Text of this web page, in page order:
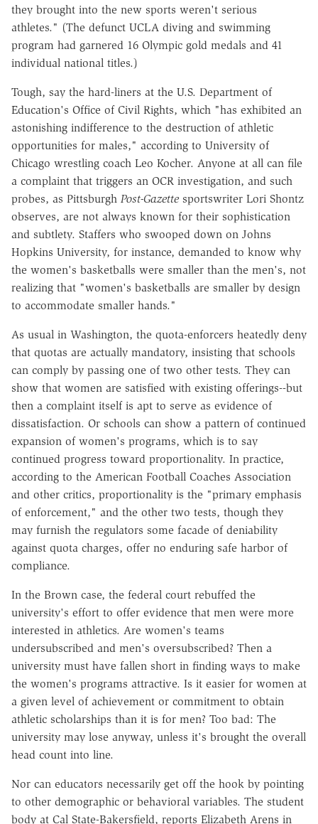
they brought into the new sports weren't serious
athletes." (The defunct UCLA diving and swimming
program had garnered 16 Olympic gold medals and 41
individual national titles.)
Tough, say the hard-liners at the U.S. Department of
Education's Office of Civil Rights, which "has exhibited an
astonishing indifference to the destruction of athletic
opportunities for males," according to University of
Chicago wrestling coach Leo Kocher. Anyone at all can file
a complaint that triggers an OCR investigation, and such
probes, as Pittsburgh Post-Gazette sportswriter Lori Shontz
observes, are not always known for their sophistication
and subtlety. Staffers who swooped down on Johns
Hopkins University, for instance, demanded to know why
the women's basketballs were smaller than the men's, not
realizing that "women's basketballs are smaller by design
to accommodate smaller hands."
As usual in Washington, the quota-enforcers heatedly deny
that quotas are actually mandatory, insisting that schools
can comply by passing one of two other tests. They can
show that women are satisfied with existing offerings--but
then a complaint itself is apt to serve as evidence of
dissatisfaction. Or schools can show a pattern of continued
expansion of women's programs, which is to say
continued progress toward proportionality. In practice,
according to the American Football Coaches Association
and other critics, proportionality is the "primary emphasis
of enforcement," and the other two tests, though they
may furnish the regulators some facade of deniability
against quota charges, offer no enduring safe harbor of
compliance.
In the Brown case, the federal court rebuffed the
university's effort to offer evidence that men were more
interested in athletics. Are women's teams
undersubscribed and men's oversubscribed? Then a
university must have fallen short in finding ways to make
the women's programs attractive. Is it easier for women at
a given level of achievement or commitment to obtain
athletic scholarships than it is for men? Too bad: The
university may lose anyway, unless it's brought the overall
head count into line.
Nor can educators necessarily get off the hook by pointing
to other demographic or behavioral variables. The student
body at Cal State-Bakersfield, reports Elizabeth Arens in